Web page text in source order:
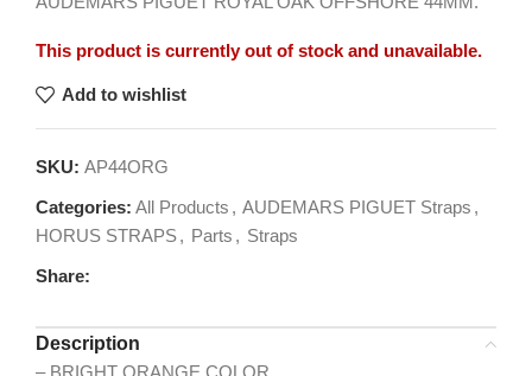
This product is currently out of stock and unavailable.
Add to wishlist
SKU: AP44ORG
Categories: All Products , AUDEMARS PIGUET Straps ,
HORUS STRAPS, Parts , Straps
Share:
Description
– BRIGHT ORANGE COLOR